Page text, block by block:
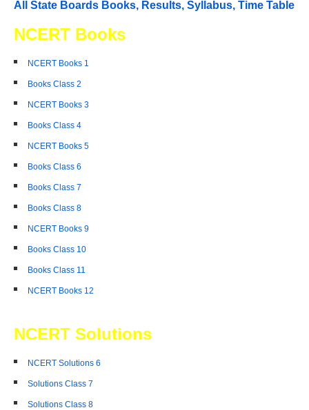
All State Boards Books, Results, Syllabus, Time Table
NCERT Books
NCERT Books 1
Books Class 2
NCERT Books 3
Books Class 4
NCERT Books 5
Books Class 6
Books Class 7
Books Class 8
NCERT Books 9
Books Class 10
Books Class 11
NCERT Books 12
NCERT Solutions
NCERT Solutions 6
Solutions Class 7
Solutions Class 8